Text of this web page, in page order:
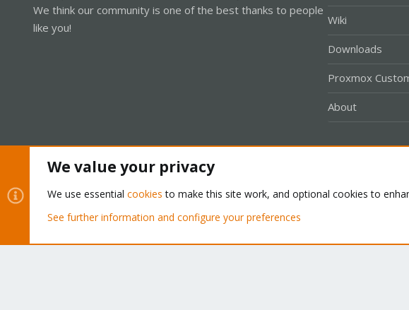
We think our community is one of the best thanks to people
like you!
Wiki
Downloads
Proxmox
About
Community platform by XenForo® © 2010-2026 XenForo Ltd.
We value your privacy
We use essential cookies to make this site work, and optional cookies to
See further information and configure your preferences